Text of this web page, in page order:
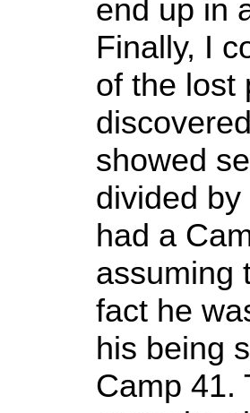
end up in
Finally, I
of the lost
showed
divided
had a
assuming
fact he
his being
Camp 41.